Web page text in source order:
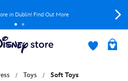
in Dublin! Find Out More
Toys Soft Toys